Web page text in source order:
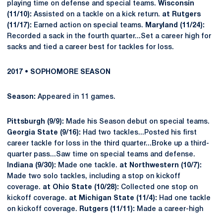
playing time on defense and special teams. Wisconsin
(11/10): Assisted on a tackle on a kick return. at Rutgers
(11/17): Earned action on special teams.
Maryland (11/24):
Recorded a sack in the fourth quarter...Set a career high for
sacks and tied a career best for tackles for loss.
2017 • SOPHOMORE SEASON
Season: Appeared in 11 games.
Pittsburgh (9/9): Made his Season debut on special teams.
Georgia State (9/16): Had two tackles...Posted his first
career tackle for loss in the third quarter...Broke up a third-
quarter pass...Saw time on special teams and defense.
Indiana (9/30): Made one tackle. at Northwestern (10/7):
Made two solo tackles, including a stop on kickoff
coverage. at Ohio State (10/28): Collected one stop on
kickoff coverage. at Michigan State (11/4): Had one tackle
on kickoff coverage.
Rutgers (11/11): Made a career-high